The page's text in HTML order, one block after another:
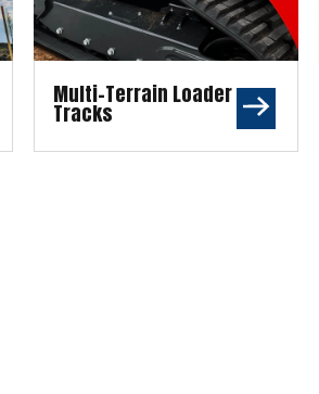
Multi-Terrain Loader
Tracks